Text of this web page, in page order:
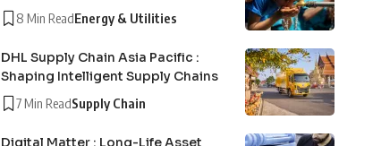
8 Min ReadEnergy & Utilities
DHL Supply Chain Asia Pacific :
Shaping Intelligent Supply Chains
7 Min ReadSupply Chain
Digital Matter : Long-Life Asset